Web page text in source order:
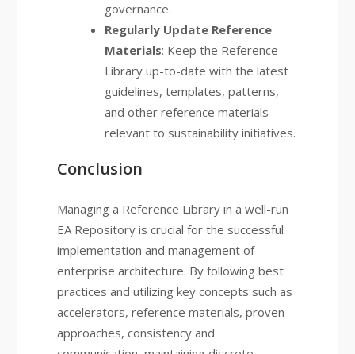
governance.
Regularly Update Reference
Materials: Keep the Reference
Library up-to-date with the latest
guidelines, templates, patterns,
and other reference materials
relevant to sustainability initiatives.
Conclusion
Managing a Reference Library in a well-run
EA Repository is crucial for the successful
implementation and management of
enterprise architecture. By following best
practices and utilizing key concepts such as
accelerators, reference materials, proven
approaches, consistency and